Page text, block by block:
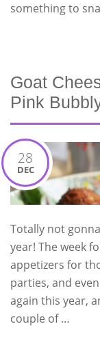
something to
Goat
Pink
28
DEC
Totally not
year! The week
appetizers for
parties, and
again this year,
couple of …